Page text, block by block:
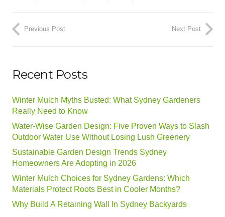
Previous Post Next Post
Recent Posts
Winter Mulch Myths Busted: What Sydney Gardeners
Really Need to Know
Water-Wise Garden Design: Five Proven Ways to Slash
Outdoor Water Use Without Losing Lush Greenery
Sustainable Garden Design Trends Sydney
Homeowners Are Adopting in 2026
Winter Mulch Choices for Sydney Gardens: Which
Materials Protect Roots Best in Cooler Months?
Why Build A Retaining Wall In Sydney Backyards